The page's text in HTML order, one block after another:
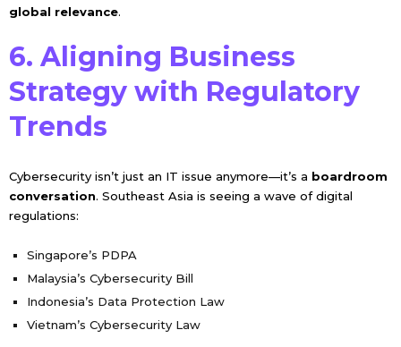
global relevance.
6. Aligning Business
Strategy with Regulatory
Trends
Cybersecurity isn’t just an IT issue anymore—it’s a boardroom
conversation. Southeast Asia is seeing a wave of digital
regulations:
Singapore’s PDPA
Malaysia’s Cybersecurity Bill
Indonesia’s Data Protection Law
Vietnam’s Cybersecurity Law